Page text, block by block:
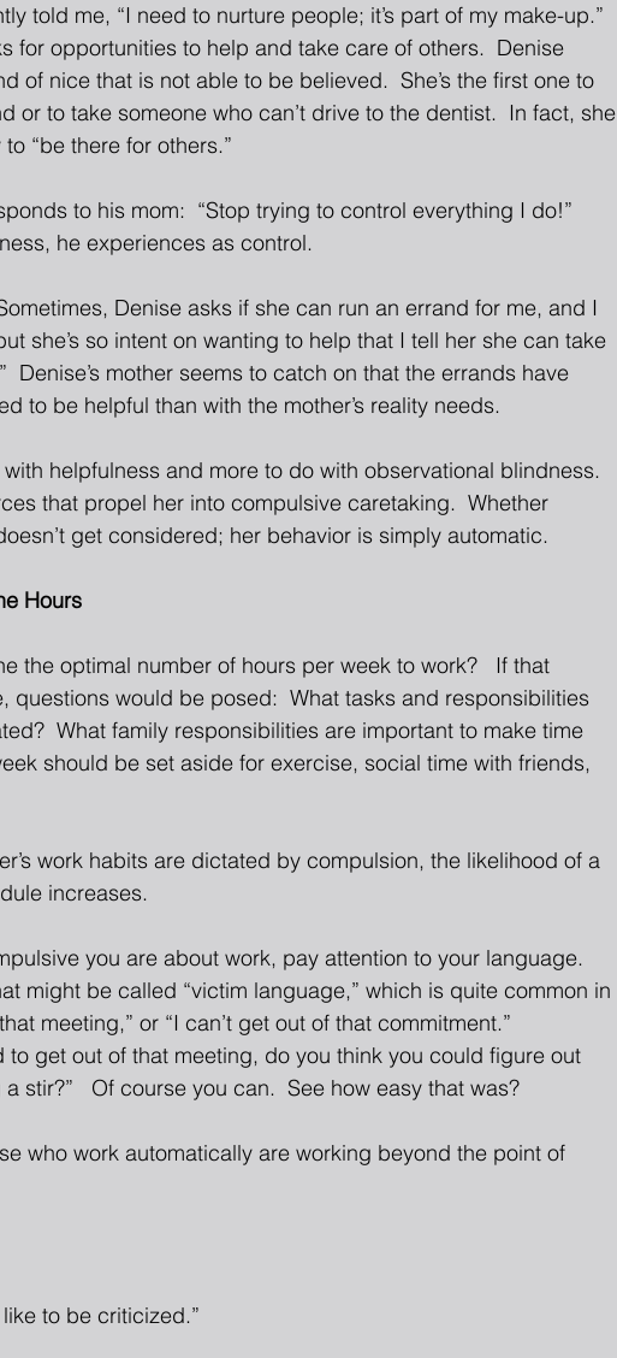
told me, “I need to nurture people; it’s part of my make-up.”
for opportunities to help and take care of others.  Denise
of nice that is not able to be believed.  She’s the first one to
or to take someone who can’t drive to the dentist.  In fact, she
“be there for others.”
to his mom:  “Stop trying to control everything I do!”
he experiences as control.
Denise asks if she can run an errand for me, and I
she’s so intent on wanting to help that I tell her she can take
Denise’s mother seems to catch on that the errands have
to be helpful than with the mother’s reality needs.
helpfulness and more to do with observational blindness.
that propel her into compulsive caretaking.  Whether
get considered; her behavior is simply automatic.
Hours
the optimal number of hours per week to work?   If that
questions would be posed:  What tasks and responsibilities
What family responsibilities are important to make time
should be set aside for exercise, social time with friends,
work habits are dictated by compulsion, the likelihood of a
increases.
you are about work, pay attention to your language.
might be called “victim language,” which is quite common in
meeting,” or “I can’t get out of that commitment.”
to get out of that meeting, do you think you could figure out
stir?”   Of course you can.  See how easy that was?
who work automatically are working beyond the point of
to be criticized.”